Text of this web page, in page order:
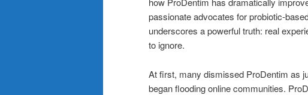
passionate advocates for probiotic-
underscores a powerful truth: real
to ignore.
At first, many dismissed ProDentim as
began flooding online communities.